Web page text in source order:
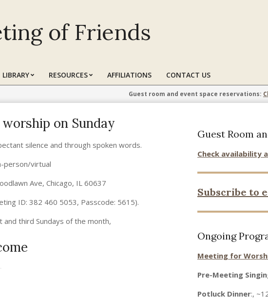
of Friends
LIBRARY RESOURCES AFFILIATIONS CONTACT US
Guest room and event space reservations:
on Sunday
silence and through spoken words.
person/virtual
Ave, Chicago, IL 60637
ID: 382 460 5053, Passcode: 5615).
and third Sundays of the month,
Guest Room
Check availability
Subscribe to
Ongoing
Meeting for
Pre-Meeting
Potluck Dinner:,